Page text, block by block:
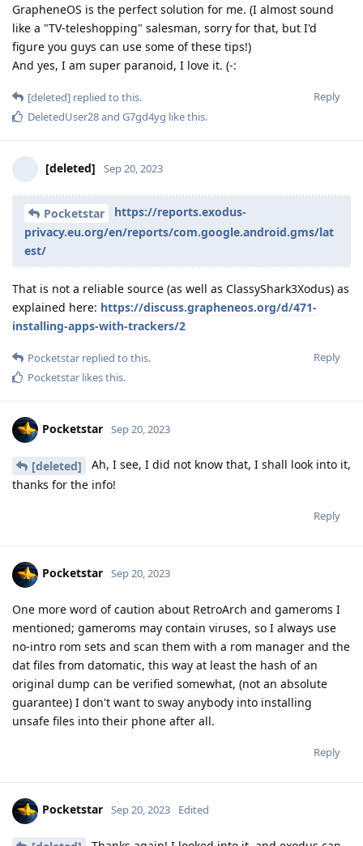
GrapheneOS is the perfect solution for me. (I almost sound
like a "TV-teleshopping" salesman, sorry for that, but I'd
figure you guys can use some of these tips!)
And yes, I am super paranoid, I love it. (-:
Reply
[deleted] replied to this.
DeletedUser28and G7gd4yg like this.
[deleted] Sep 20, 2023
Pocketstar
https://reports.exodus-
privacy.eu.org/en/reports/com.google.android.gms/lat
est/
That is not a reliable source (as well as ClassyShark3Xodus) as
explained here: https://discuss.grapheneos.org/d/471-
installing-apps-with-trackers/2
Reply
Pocketstar replied to this.
Pocketstar likes this.
Pocketstar Sep 20, 2023
[deleted]
Ah, I see, I did not know that, I shall look into it,
thanks for the info!
Reply
Pocketstar Sep 20, 2023
One more word of caution about RetroArch and gameroms I
mentioned; gameroms may contain viruses, so I always use
no-intro rom sets and scan them with a rom manager and the
dat files from datomatic, this way at least the hash of an
original dump can be verified somewhat, (not an absolute
guarantee) I don't want to sway anybody into installing
unsafe files into their phone after all.
Reply
Pocketstar Sep 20, 2023 Edited